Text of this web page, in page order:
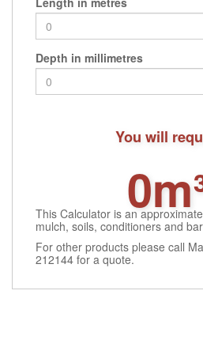
Depth in millimetres
You will
This Calculator is an
mulch, soils, conditioners and
For other products please call
212144 for a quote.